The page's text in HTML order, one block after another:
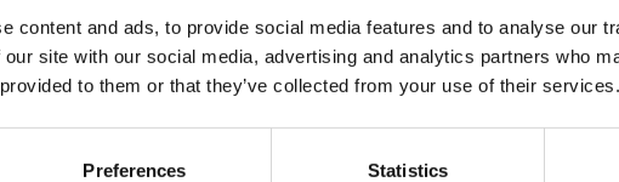
content and ads, to provide social media features and to analyse our
site with our social media, advertising and analytics partners who
to them or that they’ve collected from your use of their services.
Preferences Statistics
in